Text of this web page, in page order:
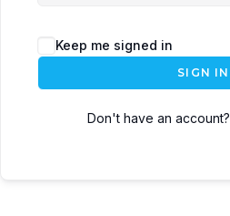
Keep me signed in
SIGN IN
Don't have an account?